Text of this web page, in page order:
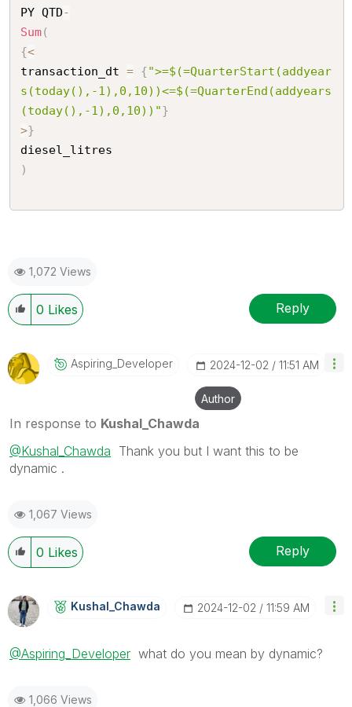
PY QTD-
Sum(
{<
transaction_dt = {">=$(=QuarterStart(addyear
s(today(),-1),0,10))<=$(=QuarterEnd(addyears
(today(),-1),0,10))"}
>}
)
1,072 Views
0 Likes Reply
Aspiring_DeveloPer ‎2024-12-02 11:51 AM
Author
In response to Kushal_Chawda
@Kushal_Chawda Thank you but I want this to be
dynamic .
1,067 Views
0 Likes Reply
Kushal_Chawda ‎2024-12-02 11:59 AM
@Aspiring_Developer what do you mean by dynamic?
1,066 Views